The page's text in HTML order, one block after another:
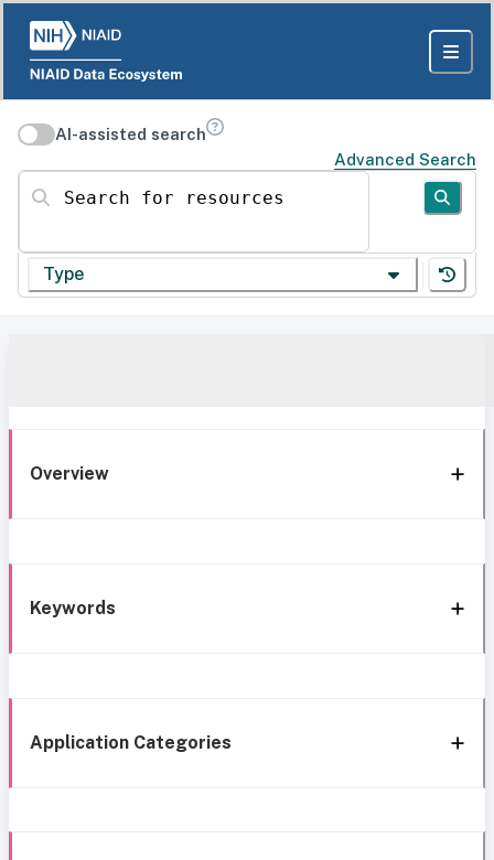
AI-assisted search
Advanced Search
Search for resources
Type
Overview
Keywords
Application Categories